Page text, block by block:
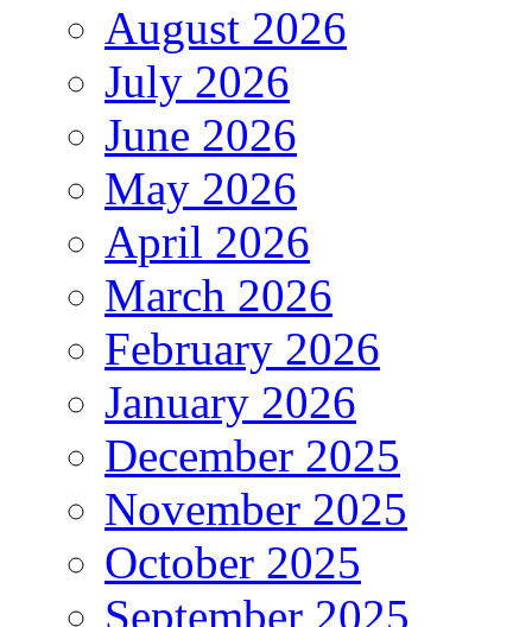
August 2026
July 2026
June 2026
May 2026
April 2026
March 2026
February 2026
January 2026
December 2025
November 2025
October 2025
September 2025